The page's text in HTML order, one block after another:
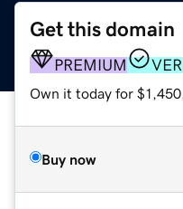
Get this domain
PREMIUM
Own it today for
Buy now